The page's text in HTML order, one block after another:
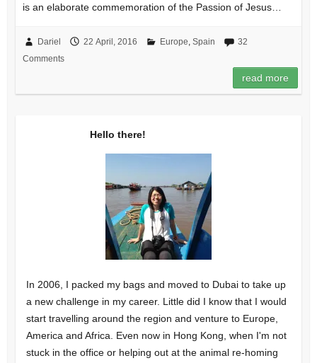
is an elaborate commemoration of the Passion of Jesus…
Dariel 22 April, 2016 Europe, Spain
32
Comments
read more
Hello there!
In 2006, I packed my bags and moved to Dubai to take up
a new challenge in my career. Little did I know that I would
start travelling around the region and venture to Europe,
America and Africa. Even now in Hong Kong, when I'm not
stuck in the office or helping out at the animal re-homing